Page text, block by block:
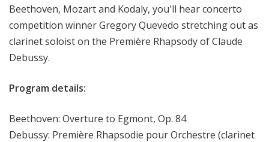
Beethoven, Mozart and Kodaly, you'll hear concerto
competition winner Gregory Quevedo stretching out as
clarinet soloist on the Première Rhapsody of Claude
Debussy.
Program details:
Beethoven: Overture to Egmont, Op. 84
Debussy: Première Rhapsodie pour Orchestre (clarinet